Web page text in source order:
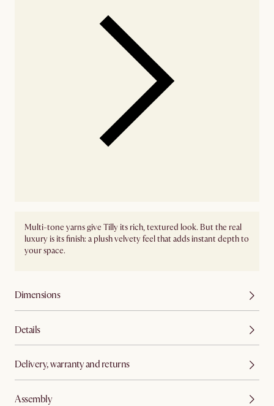
Multi-tone yarns give Tilly its rich, textured look. But the real
luxury is its finish: a plush velvety feel that adds instant depth to
your space.
Dimensions
Details
Delivery, warranty and returns
Assembly